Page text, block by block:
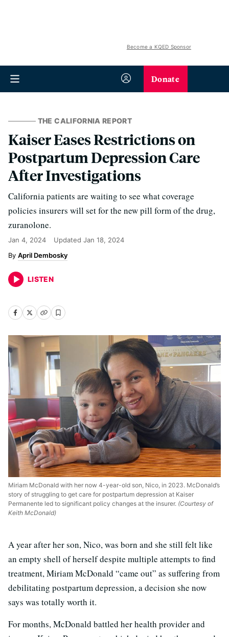
Become a KQED Sponsor
Donate
THE CALIFORNIA REPORT
Kaiser Eases Restrictions on
Postpartum Depression Care
After Investigations
California patients are waiting to see what coverage
policies insurers will set for the new pill form of the drug,
zuranolone.
Jan 4, 2024 Updated Jan 18, 2024
April Dembosky
LISTEN
Miriam McDonald with her now 4-year-old son, Nico, in 2023. McDonald’s
story of struggling to get care for postpartum depression at Kaiser
Permanente led to significant policy changes at the insurer. (Courtesy of
Keith McDonald)
A year after her son, Nico, was born and she still felt like
an empty shell of herself despite multiple attempts to find
treatment, Miriam McDonald “came out” as suffering from
debilitating postpartum depression, a decision she now
says was totally worth it.
For months, McDonald battled her health provider and